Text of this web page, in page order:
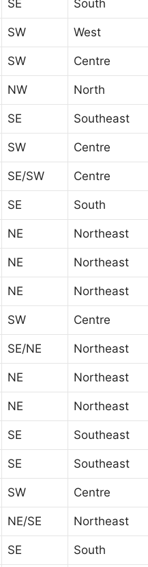
SE South
SW West
SW Centre
NW North
SE Southeast
SW Centre
SE/SW Centre
SE South
NE Northeast
NE Northeast
NE Northeast
SW Centre
SE/NE Northeast
NE Northeast
NE Northeast
SE Southeast
SE Southeast
SW Centre
NE/SE Northeast
SE South